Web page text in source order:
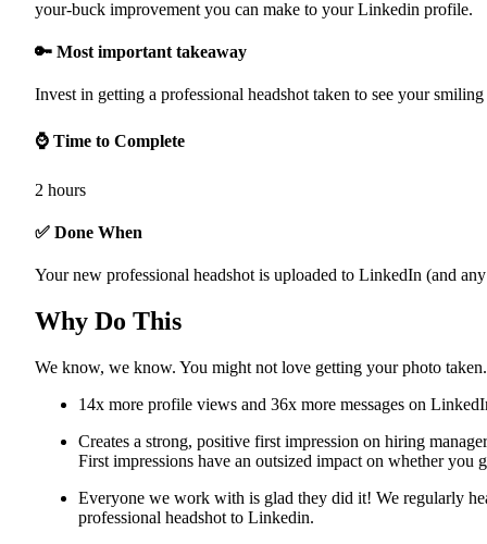
your-buck improvement you can make to your Linkedin profile.
🔑 Most important takeaway
Invest in getting a professional headshot taken to see your
⌚ Time to Complete
2 hours
✅ Done When
Your new professional headshot is uploaded to LinkedIn (and
Why Do This
We know, we know. You might not love getting your photo
14x more profile views and 36x more messages on
Creates a strong, positive first impression on hiring
First impressions have an outsized impact on whether you
Everyone we work with is glad they did it! We regularly
professional headshot to Linkedin.